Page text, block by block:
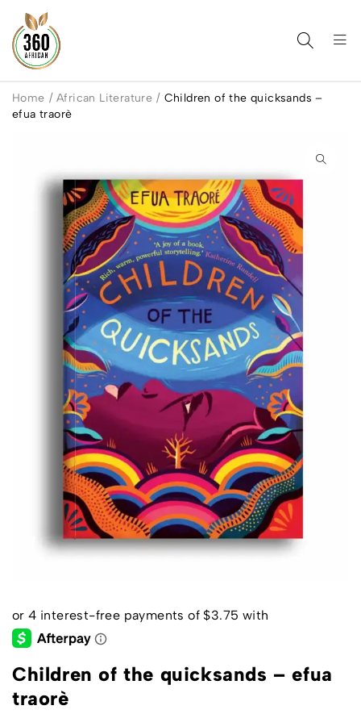
Home / African Literature / Children of the quicksands –
efua traorè
Children of the quicksands – efua
traorè